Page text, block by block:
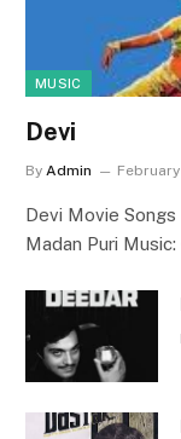
MUSIC
Devi
By Admin
Devi Movie Songs
Madan Puri